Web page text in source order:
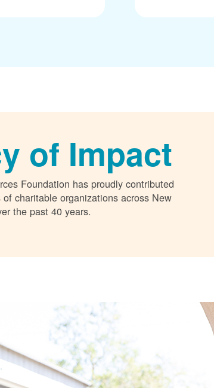
of Impact
Foundation has proudly contributed
charitable organizations across New
the past 40 years.